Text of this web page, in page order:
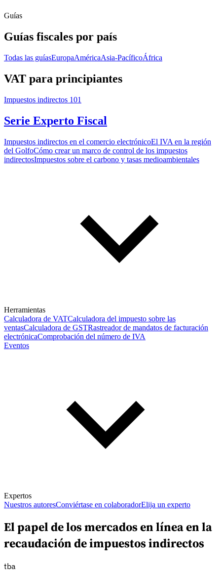
Guías
Guías fiscales por país
Todas las guíasEuropaAméricaAsia-PacíficoÁfrica
VAT para principiantes
Impuestos indirectos 101
Serie Experto Fiscal
Impuestos indirectos en el comercio electrónicoEl IVA en la región
del GolfoCómo crear un marco de control de los impuestos
indirectosImpuestos sobre el carbono y tasas medioambientales
Herramientas
Calculadora de VATCalculadora del impuesto sobre las
ventasCalculadora de GSTRastreador de mandatos de facturación
electrónicaComprobación del número de IVA
Eventos
Expertos
Nuestros autoresConviértase en colaboradorElija un experto
El papel de los mercados en línea en la
recaudación de impuestos indirectos
tba